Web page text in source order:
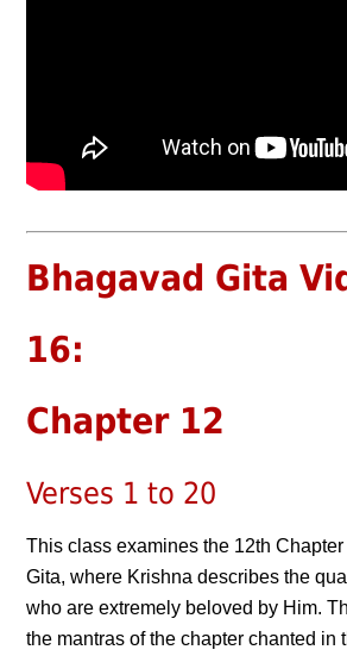
Bhagavad Gita
16:
Chapter 12
Verses 1 to 20
This class examines the 12th
Gita, where Krishna describes the
who are extremely beloved by Him.
the mantras of the chapter chanted in